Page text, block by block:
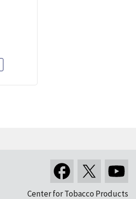
Center for Tobacco Products